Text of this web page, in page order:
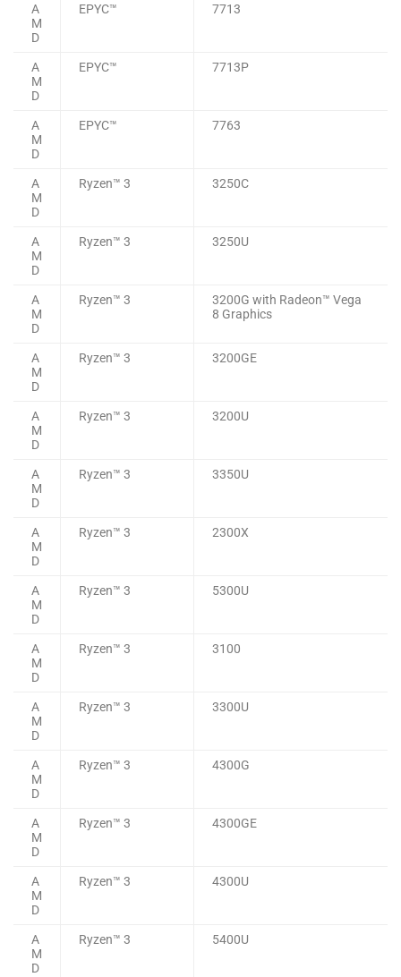
A
M
D
EPYC™ 7713
A
M
D
EPYC™ 7713P
A
M
D
EPYC™ 7763
A
M
D
Ryzen™ 3 3250C
A
M
D
Ryzen™ 3 3250U
A
M
D
Ryzen™ 3
3200G with Radeon™ Vega
8 Graphics
A
M
D
Ryzen™ 3 3200GE
A
M
D
Ryzen™ 3 3200U
A
M
D
Ryzen™ 3 3350U
A
M
D
Ryzen™ 3 2300X
A
M
D
Ryzen™ 3 5300U
A
M
D
Ryzen™ 3 3100
A
M
D
Ryzen™ 3 3300U
A
M
D
Ryzen™ 3 4300G
A
M
D
Ryzen™ 3 4300GE
A
M
D
Ryzen™ 3 4300U
A
M
D
Ryzen™ 3 5400U